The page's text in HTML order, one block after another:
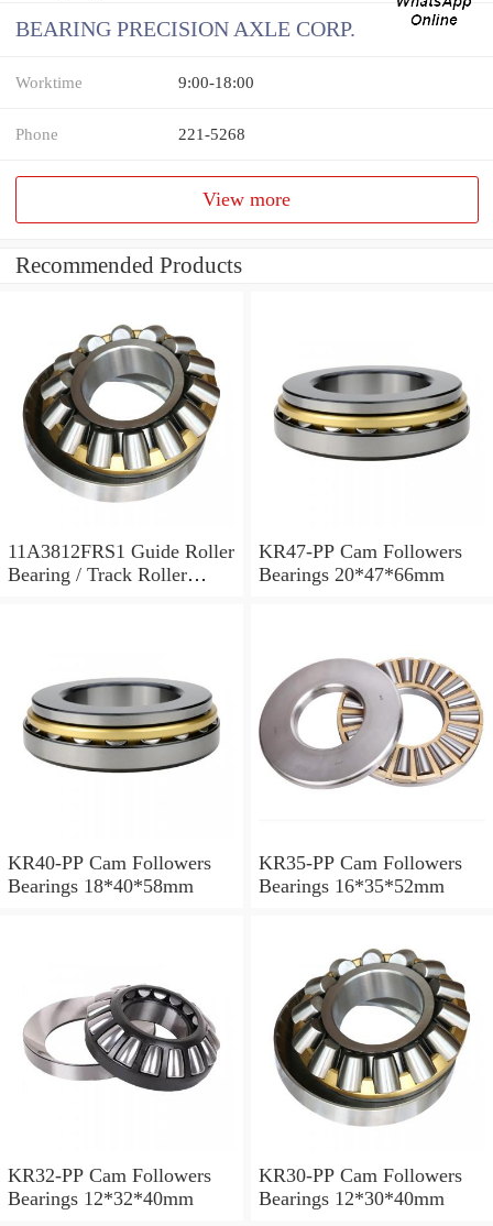
BEARING PRECISION AXLE CORP.
Worktime 9:00-18:00
Phone 221-5268
View more
Recommended Products
11A3812FRS1 Guide Roller
Bearing / Track Roller
KR47-PP Cam Followers
Bearings 20*47*66mm
KR40-PP Cam Followers
Bearings 18*40*58mm
KR35-PP Cam Followers
Bearings 16*35*52mm
KR32-PP Cam Followers
Bearings 12*32*40mm
KR30-PP Cam Followers
Bearings 12*30*40mm